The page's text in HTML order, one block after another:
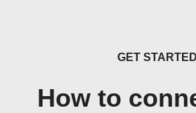
GET STARTED
How to